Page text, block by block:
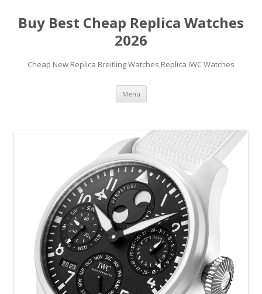
Buy Best Cheap Replica Watches
2026
Cheap New Replica Breitling Watches,Replica IWC Watches
Menu Skip
content